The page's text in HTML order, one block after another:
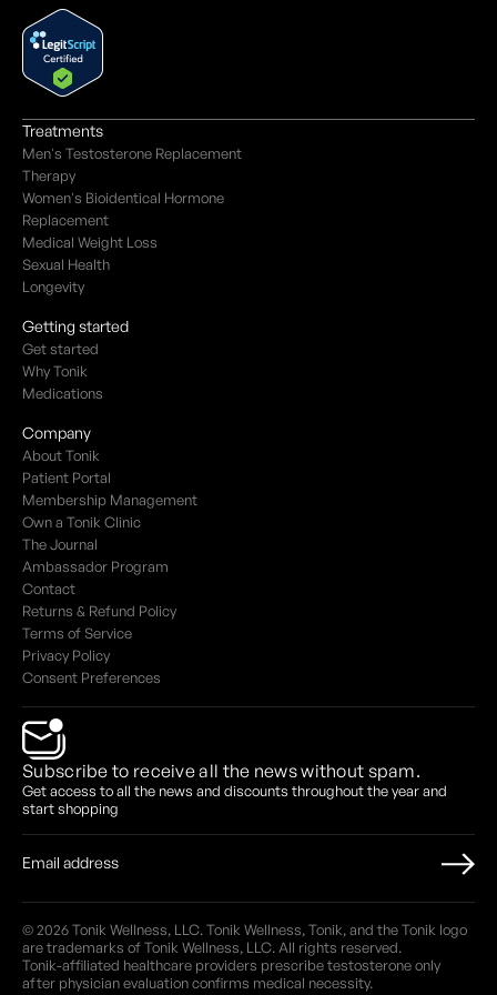
Treatments
Men's Testosterone Replacement
Therapy
Women's Bioidentical Hormone
Replacement
Medical Weight Loss
Sexual Health
Longevity
Getting started
Get started
Why Tonik
Medications
Company
About Tonik
Patient Portal
Membership Management
Own a Tonik Clinic
The Journal
Ambassador Program
Contact
Returns & Refund Policy
Terms of Service
Privacy Policy
Consent Preferences
Subscribe to receive all the news without spam.
Get access to all the news and discounts throughout the year and
start shopping
© 2026 Tonik Wellness, LLC. Tonik Wellness, Tonik, and the Tonik logo
are trademarks of Tonik Wellness, LLC. All rights reserved.
Tonik-affiliated healthcare providers prescribe testosterone only
after physician evaluation confirms medical necessity.